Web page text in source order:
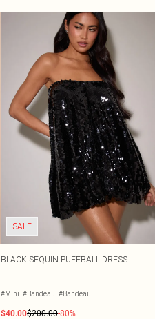
SALE
BLACK SEQUIN PUFFBALL DRESS
#Mini #Bandeau #Bandeau
$40.00$200.00-80%